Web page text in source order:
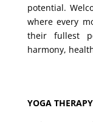
potential.
where every
their fullest
harmony,
YOGA